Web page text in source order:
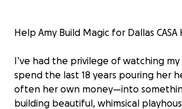
Help Amy Build Magic for Dallas CASA
I’ve had the privilege of watching
spend the last 18 years pouring her
often her own money—into
building beautiful, whimsical